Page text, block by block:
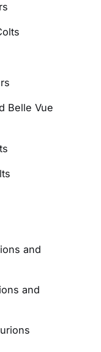
Belle Vue
and
and